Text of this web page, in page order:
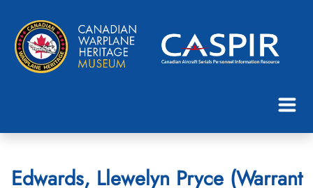
Edwards, Llewelyn Pryce (Warrant